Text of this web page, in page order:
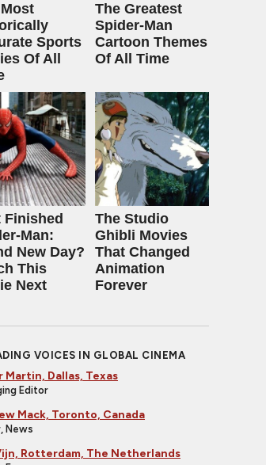
Sports
Of All
The Greatest
Spider‑Man
Cartoon Themes
Of All Time
Finished
Man:
New Day?
This
Next
The Studio
Ghibli Movies
That Changed
Animation
Forever
VOICES IN GLOBAL CINEMA
Martin, Dallas, Texas
Editor
Mack, Toronto, Canada
News
Rotterdam, The Netherlands